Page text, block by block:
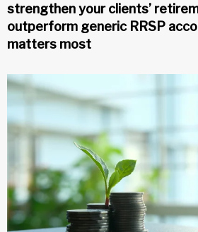
strengthen your clients’
outperform generic RRSP
matters most